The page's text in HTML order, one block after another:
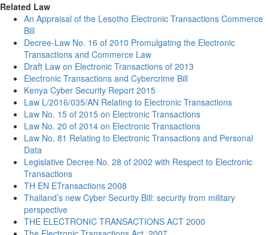
Related Law
An Appraisal of the Lesotho Electronic Transactions Commerce
Bill
Decree-Law No. 16 of 2010 Promulgating the Electronic
Transactions and Commerce Law
Draft Law on Electronic Transactions of 2013
Electronic Transactions and Cybercrime Bill
Kenya Cyber Security Report 2015
Law L/2016/035/AN Relating to Electronic Transactions
Law No. 15 of 2015 on Electronic Transactions
Law No. 20 of 2014 on Electronic Transactions
Law No. 81 Relating to Electronic Transactions and Personal
Data
Legislative Decree No. 28 of 2002 with Respect to Electronic
Transactions
TH EN ETransactions 2008
Thailand’s new Cyber Security Bill: security from military
perspective
THE ELECTRONIC TRANSACTIONS ACT 2000